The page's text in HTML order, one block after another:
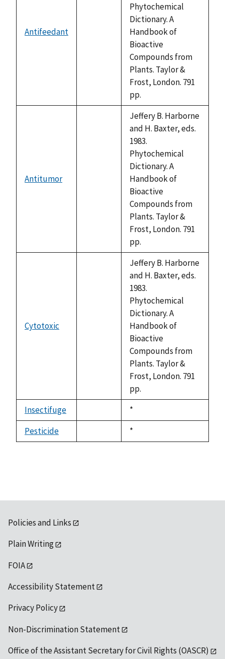
Antifeedant
Phytochemical
Dictionary. A
Handbook of
Bioactive
Compounds from
Plants. Taylor &
Frost, London. 791
pp.
Antitumor
Jeffery B. Harborne
and H. Baxter, eds.
1983.
Phytochemical
Dictionary. A
Handbook of
Bioactive
Compounds from
Plants. Taylor &
Frost, London. 791
pp.
Cytotoxic
Jeffery B. Harborne
and H. Baxter, eds.
1983.
Phytochemical
Dictionary. A
Handbook of
Bioactive
Compounds from
Plants. Taylor &
Frost, London. 791
pp.
Insectifuge
Duke,
1992
*
Pesticide
Duke,
1992
*
Policies and Links
Plain Writing
FOIA
Accessibility Statement
Privacy Policy
Non-Discrimination Statement
Office of the Assistant Secretary for Civil Rights (OASCR)